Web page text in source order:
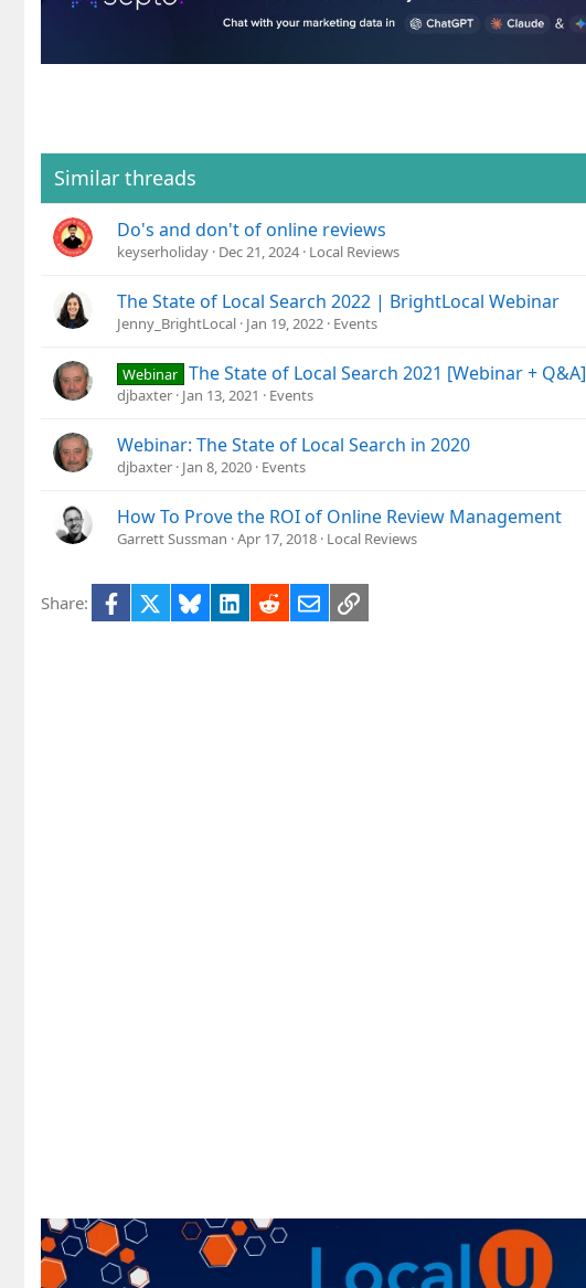
Similar threads
Do's and don't of online reviews
keyserholiday Dec 21, 2024 Local Reviews
The State of Local Search 2022 | BrightLocal Webinar
Jenny_BrightLocal Jan 19, 2022 Events
Webinar The State of Local Search 2021 [Webinar + Q&A]
djbaxter Jan 13, 2021 Events
Webinar: The State of Local Search in 2020
djbaxter Jan 8, 2020 Events
How To Prove the ROI of Online Review Management
Garrett Sussman Apr 17, 2018 Local Reviews
Share: Facebook BlueskyLinkedIn
RedditEmailLink